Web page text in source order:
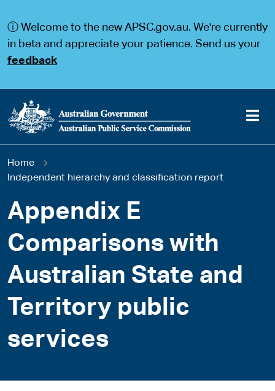
a
a
ⓘ Welcome to the new APSC.gov.au. We're currently
in beta and appreciate your patience. Send us your
feedback
Main
navigation
You
here
Home
Independent hierarchy and classification report
Appendix E
Comparisons with
Australian State and
Territory public
services